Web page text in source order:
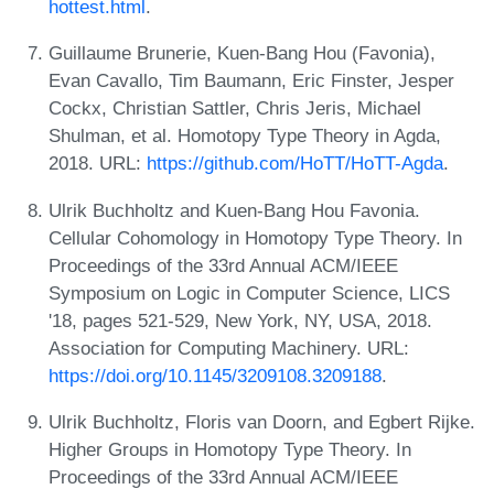
hottest.html.
Guillaume Brunerie, Kuen-Bang Hou (Favonia),
Evan Cavallo, Tim Baumann, Eric Finster, Jesper
Cockx, Christian Sattler, Chris Jeris, Michael
Shulman, et al. Homotopy Type Theory in Agda,
2018. URL: https://github.com/HoTT/HoTT-Agda.
Ulrik Buchholtz and Kuen-Bang Hou Favonia.
Cellular Cohomology in Homotopy Type Theory. In
Proceedings of the 33rd Annual ACM/IEEE
Symposium on Logic in Computer Science, LICS
'18, pages 521-529, New York, NY, USA, 2018.
Association for Computing Machinery. URL:
https://doi.org/10.1145/3209108.3209188.
Ulrik Buchholtz, Floris van Doorn, and Egbert Rijke.
Higher Groups in Homotopy Type Theory. In
Proceedings of the 33rd Annual ACM/IEEE